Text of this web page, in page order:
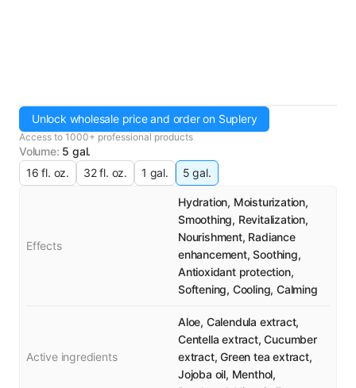
Unlock wholesale price and order on Suplery
Access to 1000+ professional products
Volume: 5 gal.
16 fl. oz.
32 fl. oz. 1 gal. 5 gal.
Effects
Hydration, Moisturization,
Smoothing, Revitalization,
Nourishment, Radiance
enhancement, Soothing,
Antioxidant protection,
Softening, Cooling, Calming
Active ingredients
Aloe, Calendula extract,
Centella extract, Cucumber
extract, Green tea extract,
Jojoba oil, Menthol,